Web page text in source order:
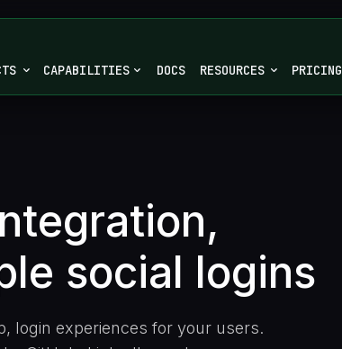
CAPABILITIES DOCS RESOURCES PRICING
social logins
login experiences for your users.